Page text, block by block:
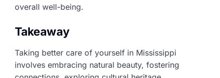
overall well-being.
Takeaway
Taking better care of yourself in Mississippi
involves embracing natural beauty, fostering